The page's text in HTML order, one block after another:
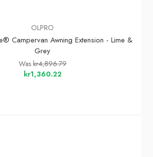
OLPRO
Campervan Awning Extension - Lime &
Grey
Waskr4,896.79
kr1,360.22